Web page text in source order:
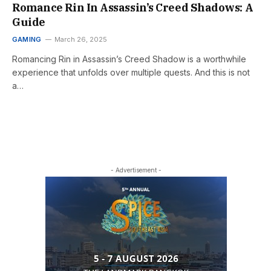
Romance Rin In Assassin’s Creed Shadows: A
Guide
GAMING March 26, 2025
Romancing Rin in Assassin’s Creed Shadow is a worthwhile
experience that unfolds over multiple quests. And this is not
a…
- Advertisement -